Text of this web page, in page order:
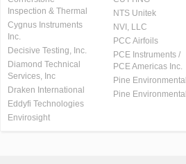
Inspection & Thermal
Cygnus Instruments
Inc.
Decisive Testing, Inc.
Diamond Technical
Services, Inc
Draken International
Eddyfi Technologies
Envirosight
NTS Unitek
NVI, LLC
PCC Airfoils
PCE Instruments /
PCE Americas Inc.
Pine Environmental
Pine Environmental